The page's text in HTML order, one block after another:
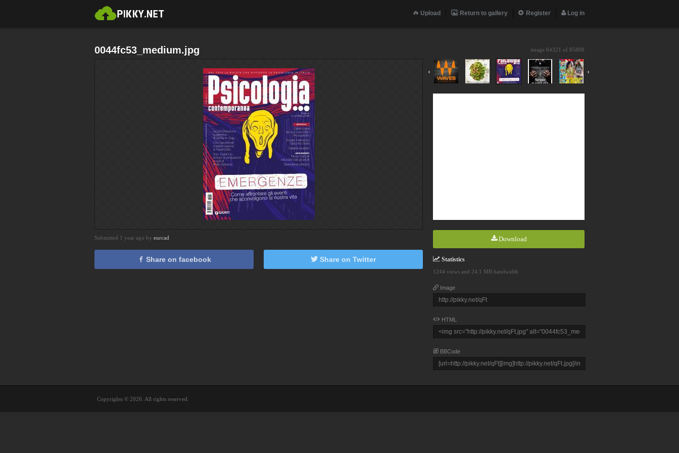
Upload Return to gallery Register Log in
0044fc53_medium.jpg image 64321 of 85808
‹ ›
Download
Statistics
1244 views and 24.1 MB bandwidth
Image
HTML
BBCode
Submitted 1 year ago by eurcad
Share on facebook Share on Twitter
Copyrights © 2026. All rights reserved.